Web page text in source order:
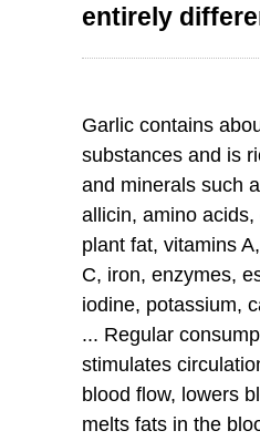
entirely
Garlic contains
substances and is
and minerals such
allicin, amino acids,
plant fat, vitamins
C, iron, enzymes,
iodine, potassium,
... Regular
stimulates
blood flow, lowers
melts fats in the